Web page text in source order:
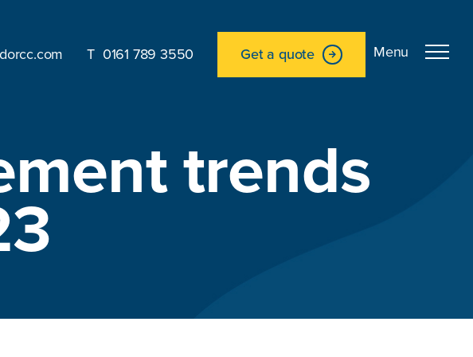
0161 789 3550 Get a quote
trends